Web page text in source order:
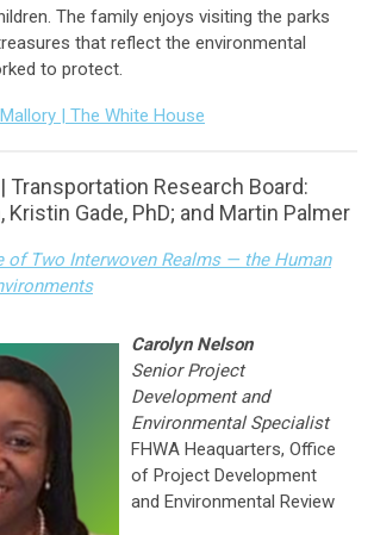
The family enjoys visiting the parks
that reflect the environmental
to protect.
| The White House
| Transportation Research Board:
Kristin Gade, PhD; and Martin Palmer
of Two Interwoven Realms — the Human
Carolyn Nelson
Senior Project
Development and
Environmental Specialist
FHWA Heaquarters, Office
of Project Development
and Environmental Review